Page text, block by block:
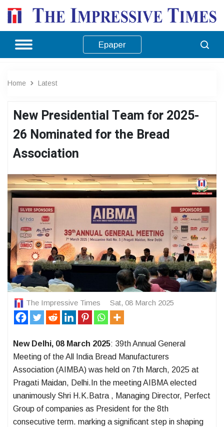
Epaper
Home Latest
New Presidential Team for 2025-
26 Nominated for the Bread
Association
The Impressive Times Sat, 08 March 2025
New Delhi, 08 March 2025: 39th Annual General
Meeting of the All India Bread Manufacturers
Association (AIMBA) was held on 7th March, 2025 at
Pragati Maidan, Delhi.In the meeting AIBMA elected
unanimously Shri H.K.Batra , Managing Director, Perfect
Group of companies as President for the 8th
consecutive term. marking a significant step in shaping